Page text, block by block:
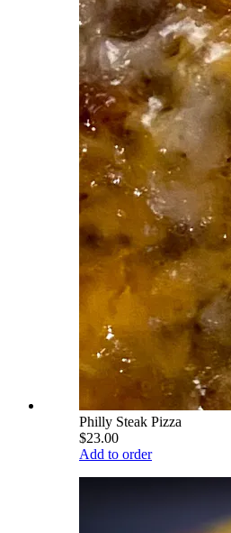
Philly Steak Pizza
$23.00
Add to order